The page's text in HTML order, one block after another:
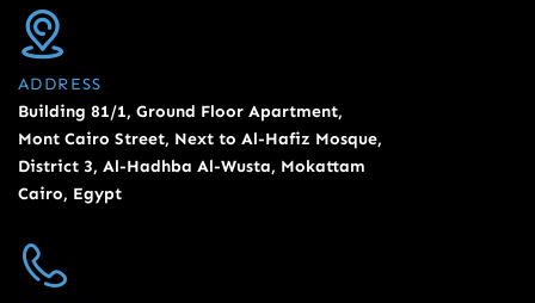
ADDRESS
Building 81/1, Ground Floor Apartment,
Mont Cairo Street, Next to Al-Hafiz Mosque,
District 3, Al-Hadhba Al-Wusta, Mokattam
Cairo, Egypt